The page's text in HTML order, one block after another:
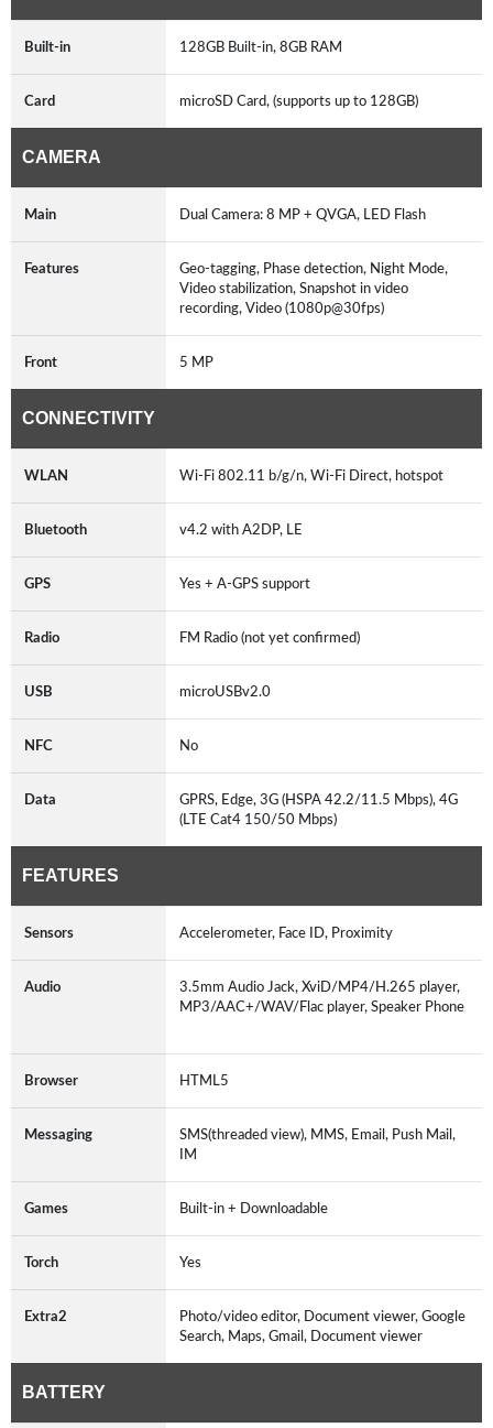
Built-in 128GB Built-in, 8GB RAM
Card microSD Card, (supports up to 128GB)
CAMERA
Main Dual Camera: 8 MP + QVGA, LED Flash
Features
Geo-tagging, Phase detection, Night Mode,
Video stabilization, Snapshot in video
recording, Video (1080p@30fps)
Front 5 MP
CONNECTIVITY
WLAN Wi-Fi 802.11 b/g/n, Wi-Fi Direct, hotspot
Bluetooth v4.2 with A2DP, LE
GPS Yes + A-GPS support
Radio FM Radio (not yet confirmed)
USB microUSBv2.0
NFC No
Data
GPRS, Edge, 3G (HSPA 42.2/11.5 Mbps), 4G
(LTE Cat4 150/50 Mbps)
FEATURES
Sensors Accelerometer, Face ID, Proximity
Audio
3.5mm Audio Jack, XviD/MP4/H.265 player,
MP3/AAC+/WAV/Flac player, Speaker Phone
Browser HTML5
Messaging
SMS(threaded view), MMS, Email, Push Mail,
IM
Games Built-in + Downloadable
Torch Yes
Extra2
Photo/video editor, Document viewer, Google
Search, Maps, Gmail, Document viewer
BATTERY